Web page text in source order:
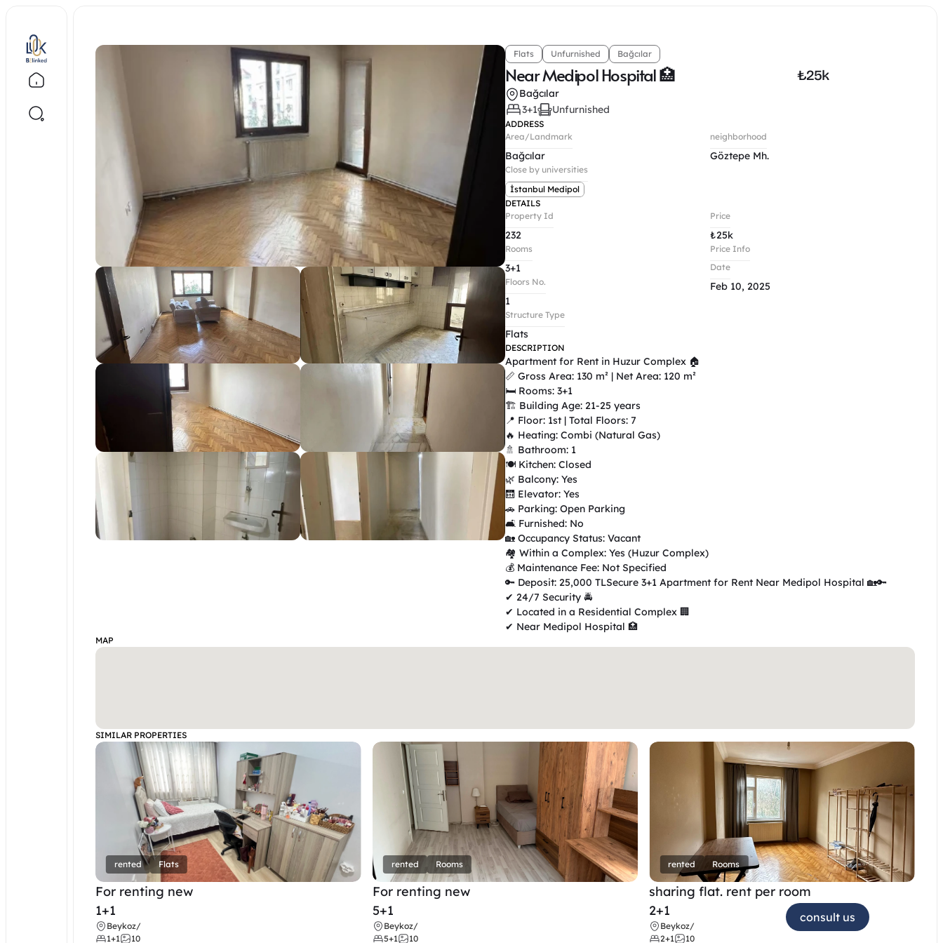
Flats Unfurnished Bağcılar
Near Medipol Hospital 🏥 ₺25k
Bağcılar
3+1
Unfurnished
ADDRESS
Area/Landmark
Bağcılar
neighborhood
Göztepe Mh.
Close by universities
İstanbul Medipol
DETAILS
Property Id
232
Rooms
3+1
Floors No.
1
Structure Type
Flats
Price
₺25k
Price Info
Date
Feb 10, 2025
DESCRIPTION
Apartment for Rent in Huzur Complex 🏠
📏 Gross Area: 130 m² | Net Area: 120 m²
🛏 Rooms: 3+1
🏗 Building Age: 21-25 years
📍 Floor: 1st | Total Floors: 7
🔥 Heating: Combi (Natural Gas)
🚿 Bathroom: 1
🍽 Kitchen: Closed
🌿 Balcony: Yes
🛗 Elevator: Yes
🚗 Parking: Open Parking
🛋 Furnished: No
🏡 Occupancy Status: Vacant
🏘 Within a Complex: Yes (Huzur Complex)
💰 Maintenance Fee: Not Specified
🔑 Deposit: 25,000 TLSecure 3+1 Apartment for Rent Near Medipol Hospital 🏡🔑
✔ 24/7 Security 🚔
✔ Located in a Residential Complex 🏢
✔ Near Medipol Hospital 🏥
MAP
SIMILAR PROPERTIES
rented Flats
For renting new
1+1
Beykoz/
1+1
10
rented Rooms
For renting new
5+1
Beykoz/
5+1
10
rented Rooms
sharing flat. rent per room
2+1
Beykoz/
2+1
10
consult us